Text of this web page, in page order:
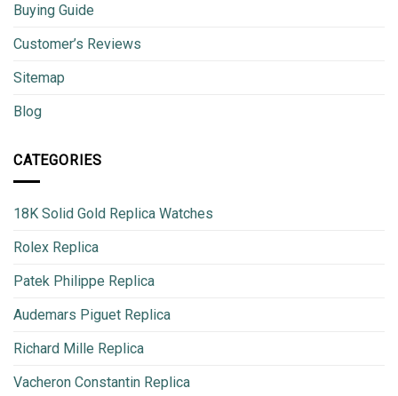
Buying Guide
Customer’s Reviews
Sitemap
Blog
CATEGORIES
18K Solid Gold Replica Watches
Rolex Replica
Patek Philippe Replica
Audemars Piguet Replica
Richard Mille Replica
Vacheron Constantin Replica